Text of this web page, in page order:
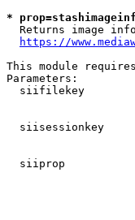
*
Returns image
https://
This module
Parameters:
siifilekey
siisessionkey
siiprop